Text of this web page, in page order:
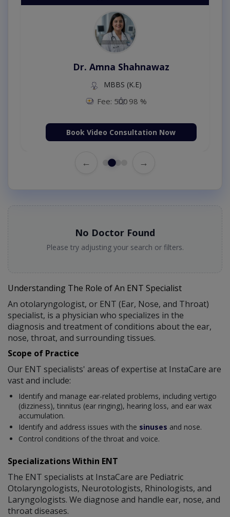
Dr. Amna Shahnawaz
MBBS (K.E)
Fee: 500 98 %
Book Video Consultation Now
← →
No Doctor Found
Please try adjusting your search or filters.
Understanding The Role of An ENT Specialist
An otolaryngologist, or ENT (Ear, Nose, and Throat)
specialist, is a physician who specializes in the
diagnosis and treatment of conditions about the ear,
nose, throat, and surrounding tissues.
Scope of Practice
Our ENT specialists' areas of expertise at InstaCare are
vast and include:
Identify and manage ear-related problems, including vertigo
(dizziness), tinnitus (ear ringing), hearing loss, and ear wax
accumulation.
Identify and address issues with the sinuses and nose.
Control conditions of the throat and voice.
Specializations Within ENT
The ENT specialists at InstaCare are Pediatric
Otolaryngologists, Neurotologists, Rhinologists, and
Laryngologists. We diagnose and handle ear, nose, and
throat diseases.